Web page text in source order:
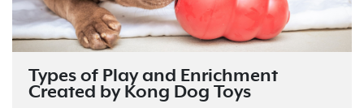
Types of Play and Enrichment
Created by Kong Dog Toys